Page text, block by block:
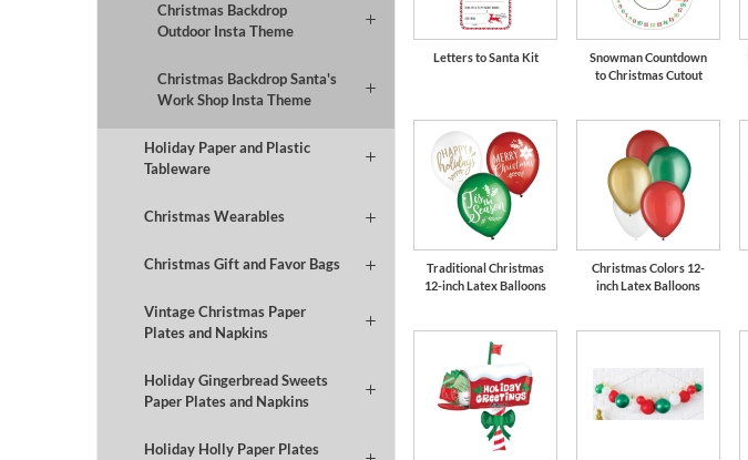
Christmas Backdrop
Outdoor Insta Theme
Christmas Backdrop Santa's
Work Shop Insta Theme
Holiday Paper and Plastic
Tableware
Christmas Wearables
Christmas Gift and Favor Bags
Vintage Christmas Paper
Plates and Napkins
Holiday Gingerbread Sweets
Paper Plates and Napkins
Holiday Holly Paper Plates
Letters to Santa Kit
Snowman Countdown
to Christmas Cutout
Traditional Christmas
12-inch Latex Balloons
Christmas Colors 12-
inch Latex Balloons